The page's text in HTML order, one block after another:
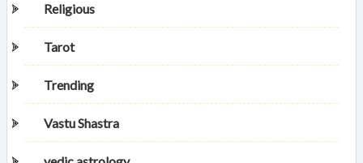
Religious
Tarot
Trending
Vastu Shastra